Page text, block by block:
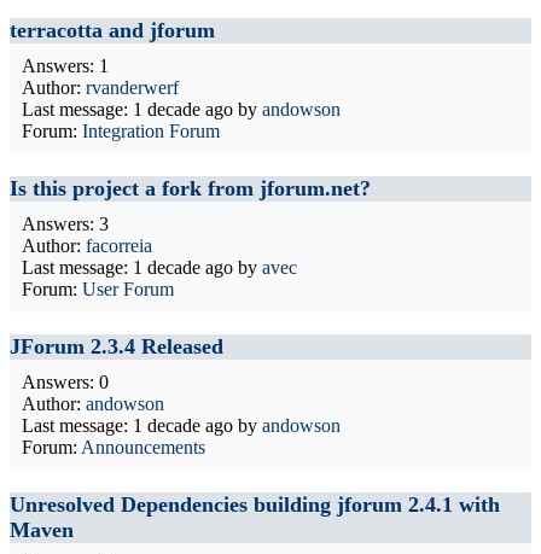
terracotta and jforum
Answers: 1
Author: rvanderwerf
Last message: 1 decade ago by andowson
Forum: Integration Forum
Is this project a fork from jforum.net?
Answers: 3
Author: facorreia
Last message: 1 decade ago by avec
Forum: User Forum
JForum 2.3.4 Released
Answers: 0
Author: andowson
Last message: 1 decade ago by andowson
Forum: Announcements
Unresolved Dependencies building jforum 2.4.1 with
Maven